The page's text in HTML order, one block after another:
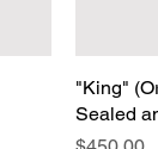
"King"
Sealed